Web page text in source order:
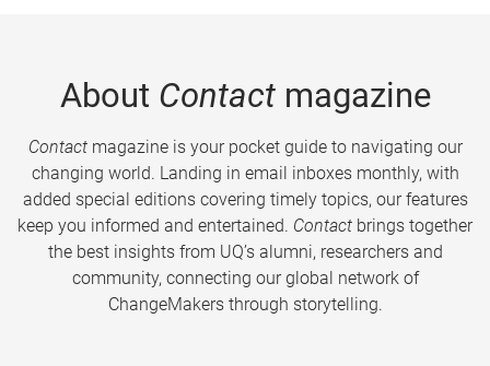
About Contactmagazine
Contactmagazine is your pocket guide to navigating our
changing world. Landing in email inboxes monthly, with
added special editions covering timely topics, our features
keep you informed and entertained. Contact brings together
the best insights from UQ’s alumni, researchers and
community, connecting our global network of
ChangeMakers through storytelling.